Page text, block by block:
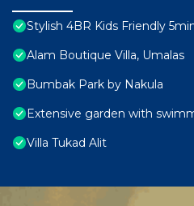
Stylish 4BR Kids Friendly
Alam Boutique Villa, Umalas
Bumbak Park by Nakula
Extensive garden with
Villa Tukad Alit